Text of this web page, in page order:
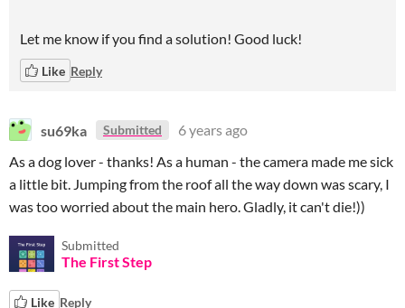
Let me know if you find a solution! Good luck!
Like Reply
su69ka Submitted
6 years ago
As a dog lover - thanks! As a human - the camera made me sick
a little bit. Jumping from the roof all the way down was scary, I
was too worried about the main hero. Gladly, it can't die!))
Submitted
The First Step
Like Reply